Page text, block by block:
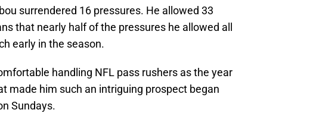
surrendered 16 pressures. He allowed 33
that nearly half of the pressures he allowed all
early in the season.
handling NFL pass rushers as the year
made him such an intriguing prospect began
Sundays.